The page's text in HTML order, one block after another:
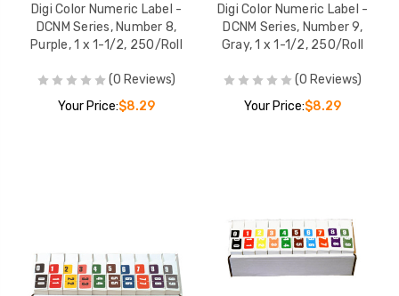
Digi Color Numeric Label -
DCNM Series, Number 8,
Purple, 1 x 1-1/2, 250/Roll
(0 Reviews)
Your Price:$8.29
Digi Color Numeric Label -
DCNM Series, Number 9,
Gray, 1 x 1-1/2, 250/Roll
(0 Reviews)
Your Price:$8.29